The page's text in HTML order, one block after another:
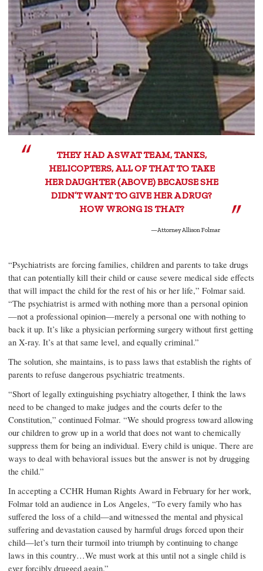
THEY HAD A SWAT TEAM, TANKS,
HELICOPTERS, ALL OF THAT TO TAKE
HER DAUGHTER (ABOVE) BECAUSE SHE
DIDN’T WANT TO GIVE HER A DRUG?
HOW WRONG IS THAT?
—Attorney Allison Folmar
“Psychiatrists are forcing families, children and parents to take drugs
that can potentially kill their child or cause severe medical side effects
that will impact the child for the rest of his or her life,” Folmar said.
“The psychiatrist is armed with nothing more than a personal opinion
—not a professional opinion—merely a personal one with nothing to
back it up. It’s like a physician performing surgery without first getting
an X-ray. It’s at that same level, and equally criminal.”
The solution, she maintains, is to pass laws that establish the rights of
parents to refuse dangerous psychiatric treatments.
“Short of legally extinguishing psychiatry altogether, I think the laws
need to be changed to make judges and the courts defer to the
Constitution,” continued Folmar. “We should progress toward allowing
our children to grow up in a world that does not want to chemically
suppress them for being an individual. Every child is unique. There are
ways to deal with behavioral issues but the answer is not by drugging
the child.”
In accepting a CCHR Human Rights Award in February for her work,
Folmar told an audience in Los Angeles, “To every family who has
suffered the loss of a child—and witnessed the mental and physical
suffering and devastation caused by harmful drugs forced upon their
child—let’s turn their turmoil into triumph by continuing to change
laws in this country…We must work at this until not a single child is
ever forcibly drugged again.”